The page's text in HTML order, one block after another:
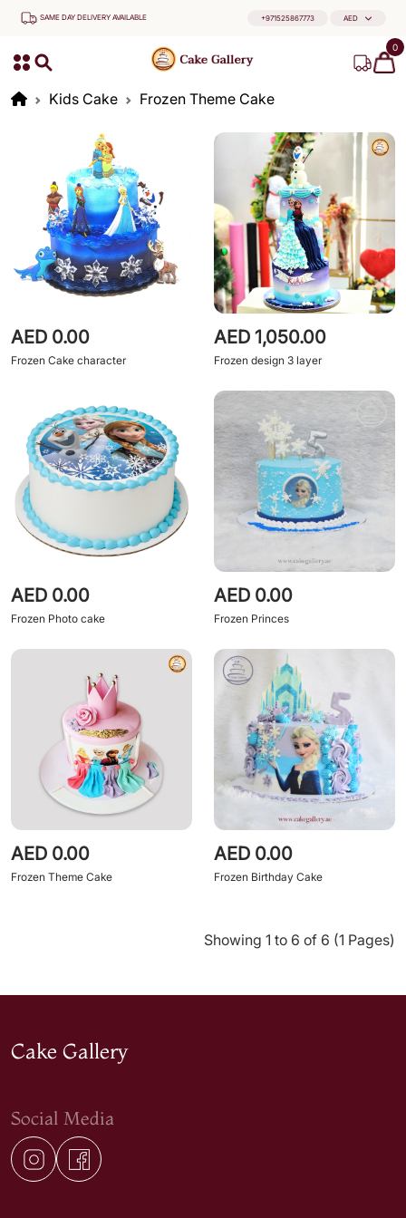
SAME DAY DELIVERY AVAILABLE +971525867773 AED
0
Kids Cake Frozen Theme Cake
AED 0.00
Frozen Cake character
AED 1,050.00
Frozen design 3 layer
AED 0.00
Frozen Photo cake
AED 0.00
Frozen Princes
AED 0.00
Frozen Theme Cake
AED 0.00
Frozen Birthday Cake
Showing 1 to 6 of 6 (1 Pages)
Cake Gallery
Social Media